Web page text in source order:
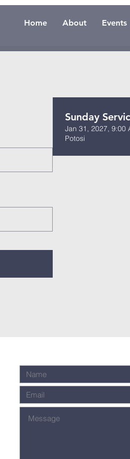
Home About Events
Sunday
Jan 31, 2027, 9:00
Potosi